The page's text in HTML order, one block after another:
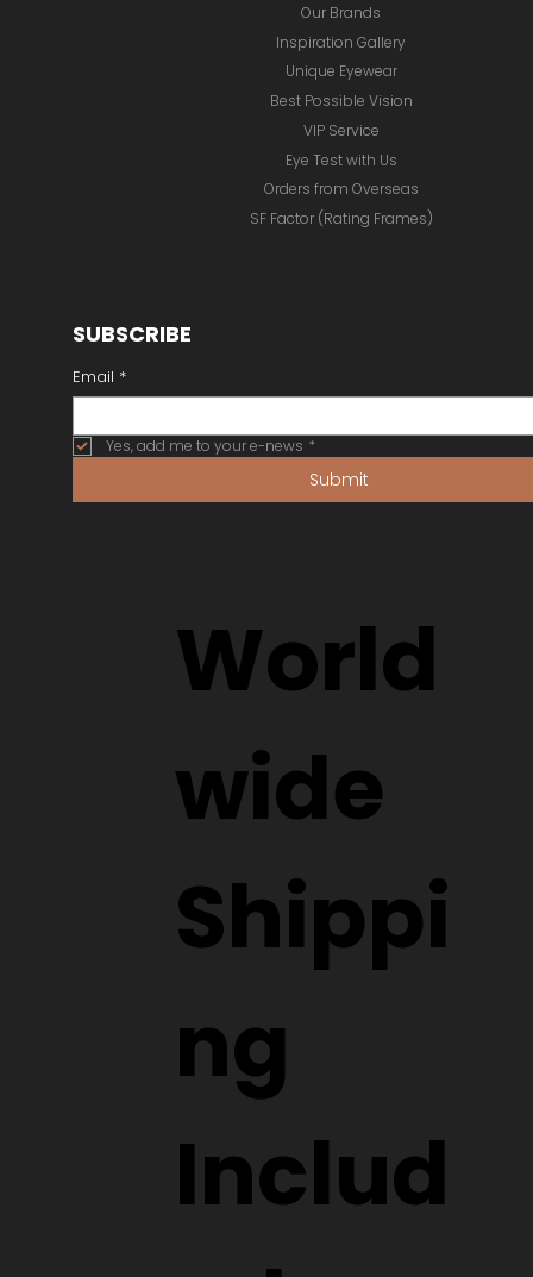
Inspiration Gallery
Unique Eyewear
Best Possible Vision
VIP Service
Eye Test with Us
Orders from Overseas
Our Brands
SF Factor (Rating Frames)
World
wide
Shippi
ng
Includ
SUBSCRIBE
Email *
Yes, add me to your e-news *
Submit